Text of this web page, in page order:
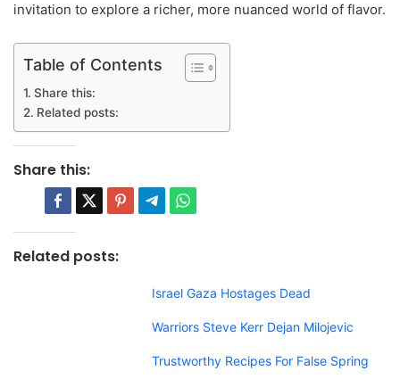
invitation to explore a richer, more nuanced world of flavor.
Table of Contents
Share this:
Related posts:
Share this:
Related posts:
Israel Gaza Hostages Dead
Warriors Steve Kerr Dejan Milojevic
Trustworthy Recipes For False Spring